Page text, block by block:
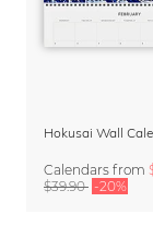
Calendars from
$39.90 -20%